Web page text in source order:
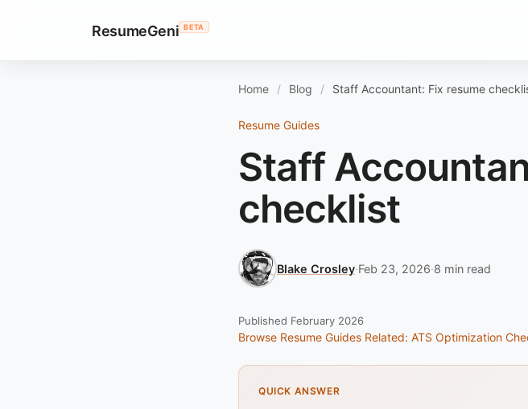
ResumeGeni BETA
Home Blog Staff Accountant: Fix resume
Resume Guides
Staff
checklist
Blake Crosley·Feb 23, 2026·8 min read
Published February 2026
Browse Resume Guides Related: ATS Optimization
QUICK ANSWER